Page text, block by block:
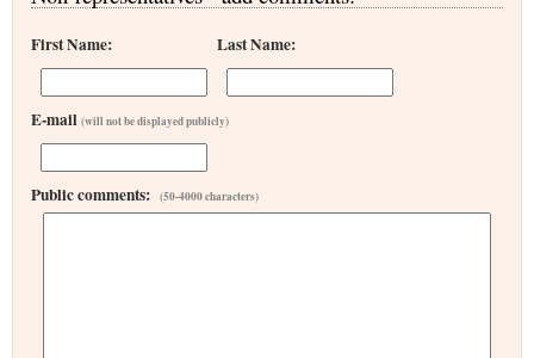
First Name: Last Name:
E-mail (will not be displayed publicly)
Public comments: (50-4000 characters)